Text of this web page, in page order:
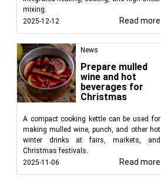
mixing.
2025-12-12
Read more
News
Prepare mulled
wine and hot
beverages for
Christmas
A compact cooking kettle can be used for
making mulled wine, punch, and other hot
winter drinks at fairs, markets, and
Christmas festivals.
2025-11-06
Read more